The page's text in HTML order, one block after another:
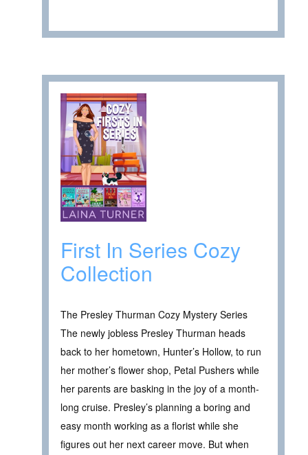
First In Series Cozy
Collection
The Presley Thurman Cozy Mystery Series
The newly jobless Presley Thurman heads
back to her hometown, Hunter’s Hollow, to run
her mother’s flower shop, Petal Pushers while
her parents are basking in the joy of a month-
long cruise. Presley’s planning a boring and
easy month working as a florist while she
figures out her next career move. But when